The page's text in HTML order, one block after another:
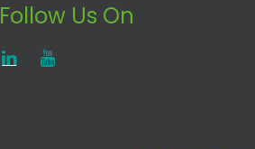
Follow Us On